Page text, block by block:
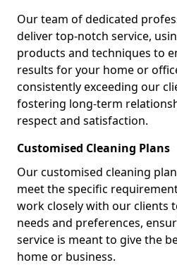
Our team of dedicated
deliver top-notch service,
products and techniques to
results for your home or
consistently exceeding our
fostering long-term
respect and satisfaction.
Customised Cleaning Plans
Our customised cleaning
meet the specific
work closely with our clients
needs and preferences,
service is meant to give the
home or business.